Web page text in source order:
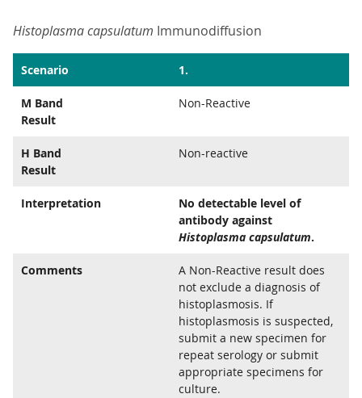
Histoplasma capsulatum Immunodiffusion
Scenario 1.
M Band
Result
Non-Reactive
H Band
Result
Non-reactive
Interpretation
No detectable level of
antibody against
Histoplasma capsulatum.
Comments
A Non-Reactive result does
not exclude a diagnosis of
histoplasmosis. If
histoplasmosis is suspected,
submit a new specimen for
repeat serology or submit
appropriate specimens for
culture.